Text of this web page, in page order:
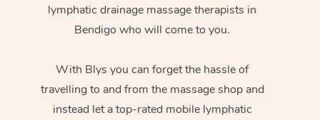
lymphatic drainage massage therapists in
Bendigo who will come to you.
With Blys you can forget the hassle of
travelling to and from the massage shop and
instead let a top-rated mobile lymphatic